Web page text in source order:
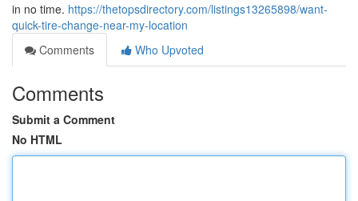
in no time. https://thetopsdirectory.com/listings13265898/want-
quick-tire-change-near-my-location
Comments
Who Upvoted
Comments
Submit a Comment
No HTML